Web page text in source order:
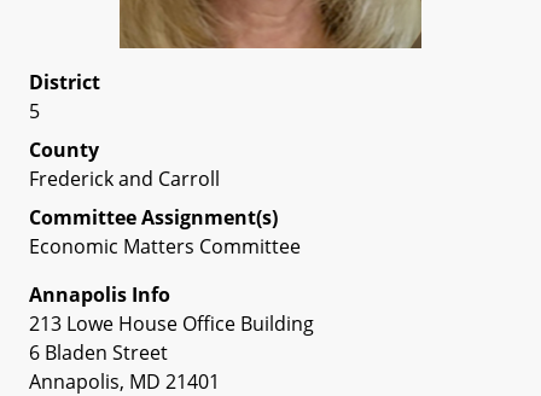
District
5
County
Frederick and Carroll
Committee Assignment(s)
Economic Matters Committee
Annapolis Info
213 Lowe House Office Building
6 Bladen Street
Annapolis, MD 21401